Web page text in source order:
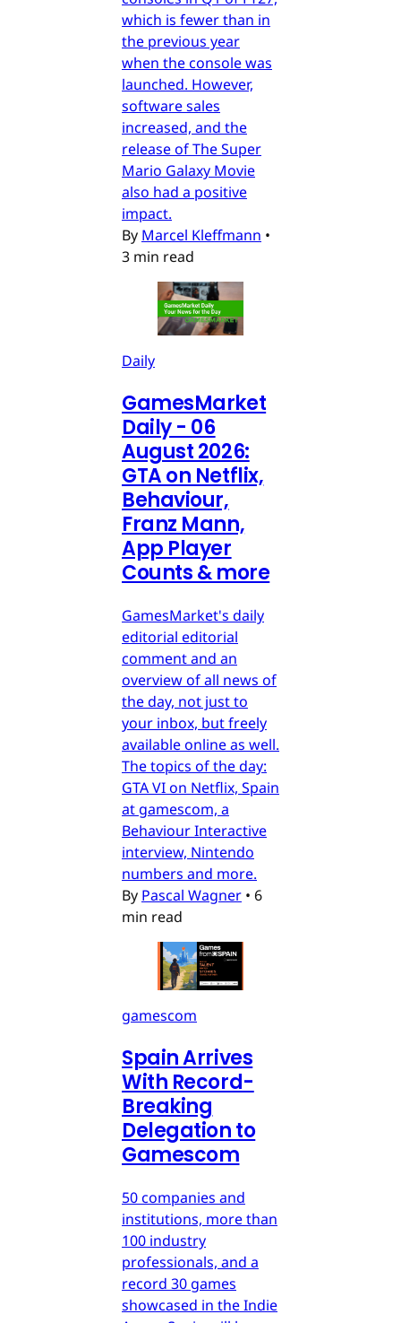
which is fewer than in
the previous year
when the console was
launched. However,
software sales
increased, and the
release of The Super
Mario Galaxy Movie
also had a positive
impact.
By Marcel Kleffmann •
3 min read
Daily
GamesMarket
Daily - 06
August 2026:
GTA on Netflix,
Behaviour,
Franz Mann,
App Player
Counts & more
GamesMarket's daily
editorial editorial
comment and an
overview of all news of
the day, not just to
your inbox, but freely
available online as well.
The topics of the day:
GTA VI on Netflix, Spain
at gamescom, a
Behaviour Interactive
interview, Nintendo
numbers and more.
By Pascal Wagner • 6
min read
gamescom
Spain Arrives
With Record-
Breaking
Delegation to
Gamescom
50 companies and
institutions, more than
100 industry
professionals, and a
record 30 games
showcased in the Indie